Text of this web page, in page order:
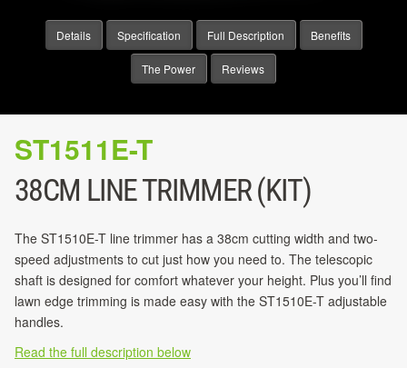
Details Specification Full Description Benefits
The Power Reviews
ST1511E-T
38CM LINE TRIMMER (KIT)
The ST1510E-T line trimmer has a 38cm cutting width and two-
speed adjustments to cut just how you need to. The telescopic
shaft is designed for comfort whatever your height. Plus you’ll find
lawn edge trimming is made easy with the ST1510E-T adjustable
handles.
Read the full description below